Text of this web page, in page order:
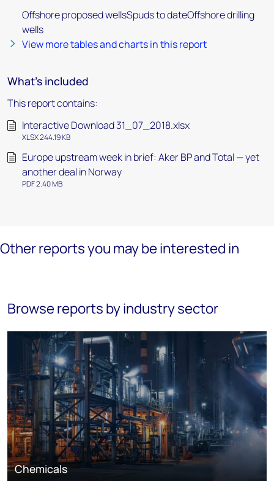
Offshore proposed wellsSpuds to dateOffshore drilling
wells
View more tables and charts in this report
What's included
This report contains:
Interactive Download 31_07_2018.xlsx
XLSX 244.19 KB
Europe upstream week in brief: Aker BP and Total — yet
another deal in Norway
PDF 2.40 MB
Other reports you may be interested in
Browse reports by industry sector
Chemicals